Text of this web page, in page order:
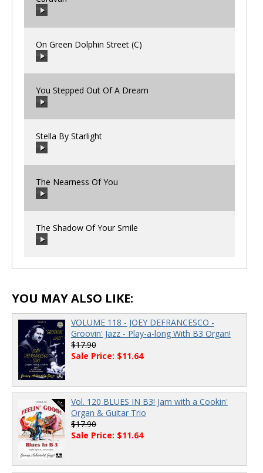
00:00
00:00
On Green Dolphin Street (C)
00:00
You Stepped Out Of A Dream
00:00
Stella By Starlight
00:00
The Nearness Of You
00:00
The Shadow Of Your Smile
00:00 00:00
YOU MAY ALSO LIKE:
VOLUME 118 - JOEY DEFRANCESCO -
Groovin' Jazz - Play-a-long With B3 Organ!
$17.90
Sale Price: $11.64
Vol. 120 BLUES IN B3! Jam with a Cookin'
Organ & Guitar Trio
$17.90
Sale Price: $11.64